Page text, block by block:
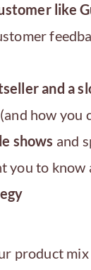
like
and a
(and how you
shows and
you to know
product